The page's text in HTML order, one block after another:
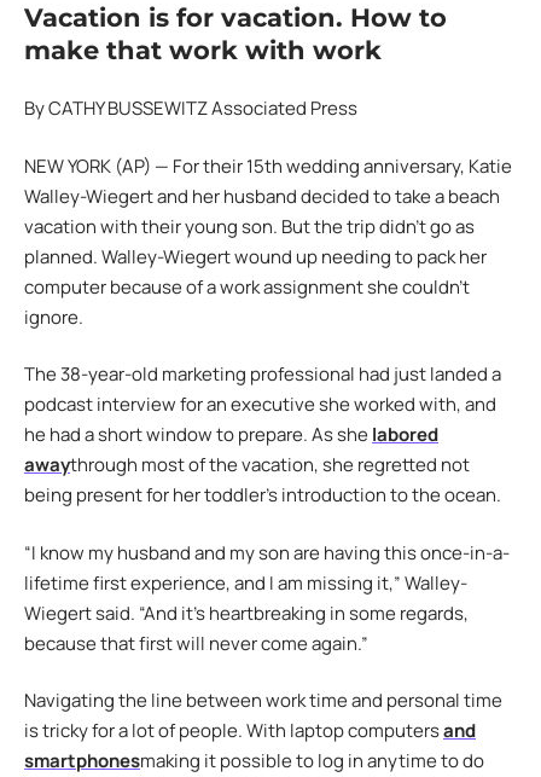
Vacation is for vacation. How to
make that work with work
By CATHY BUSSEWITZ Associated Press
NEW YORK (AP) — For their 15th wedding anniversary, Katie
Walley-Wiegert and her husband decided to take a beach
vacation with their young son. But the trip didn’t go as
planned. Walley-Wiegert wound up needing to pack her
computer because of a work assignment she couldn’t
ignore.
The 38-year-old marketing professional had just landed a
podcast interview for an executive she worked with, and
he had a short window to prepare. As shelabored
awaythrough most of the vacation, she regretted not
being present for her toddler’s introduction to the ocean.
“I know my husband and my son are having this once-in-a-
lifetime first experience, and I am missing it,” Walley-
Wiegert said. “And it’s heartbreaking in some regards,
because that first will never come again.”
Navigating the line between work time and personal time
is tricky for a lot of people. With laptop computersand
smartphonesmaking it possible to log in anytime to do